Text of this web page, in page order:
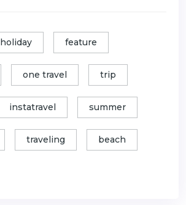
holiday feature
one travel trip
instatravel summer
traveling beach